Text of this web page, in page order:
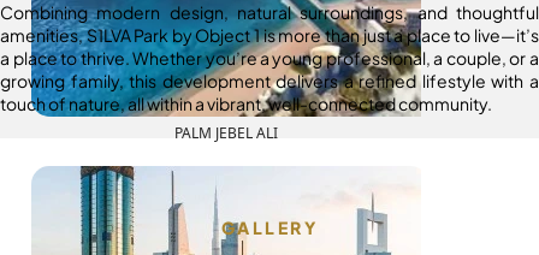
PALM JEBEL ALI
Combining modern design, natural surroundings, and thoughtful
amenities, S1LVA Park by Object 1 is more than just a place to live—it’s
a place to thrive. Whether you’re a young professional, a couple, or a
growing family, this development delivers a refined lifestyle with a
touch of nature, all within a vibrant, well-connected community.
GALLERY